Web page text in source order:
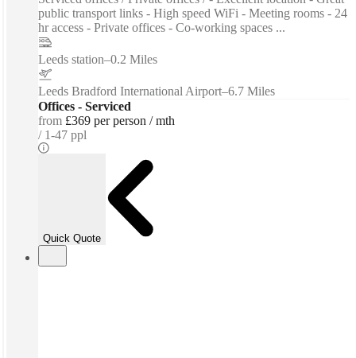
public transport links - High speed WiFi - Meeting rooms - 24
hr access - Private offices - Co-working spaces ...
Leeds station–0.2 Miles
Leeds Bradford International Airport–6.7 Miles
Offices - Serviced
from £369 per person / mth
1-47 ppl
Quick Quote